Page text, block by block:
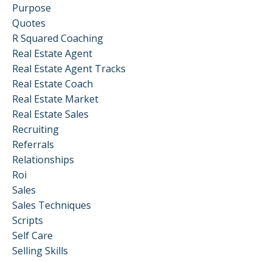
Purpose
Quotes
R Squared Coaching
Real Estate Agent
Real Estate Agent Tracks
Real Estate Coach
Real Estate Market
Real Estate Sales
Recruiting
Referrals
Relationships
Roi
Sales
Sales Techniques
Scripts
Self Care
Selling Skills